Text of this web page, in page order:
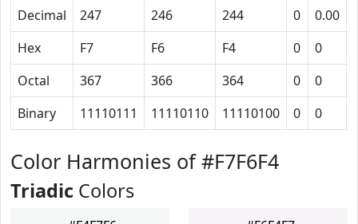
Decimal
247 246 244 0 0.00
Hex
F7 F6 F4 0 0
Octal
367 366 364 0 0
Binary
11110111 11110110 11110100 0 0
Color Harmonies of #F7F6F4
Triadic Colors